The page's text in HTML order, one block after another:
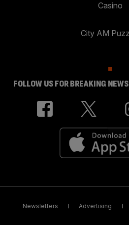
Casino
City AM
FOLLOW US FOR BREAKING
Newsletters Advertising